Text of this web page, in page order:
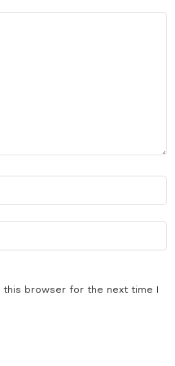
this browser for the next time I